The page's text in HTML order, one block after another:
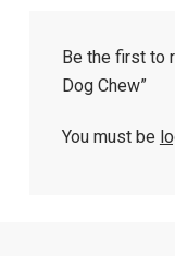
Be the first to
Dog Chew”
You must be